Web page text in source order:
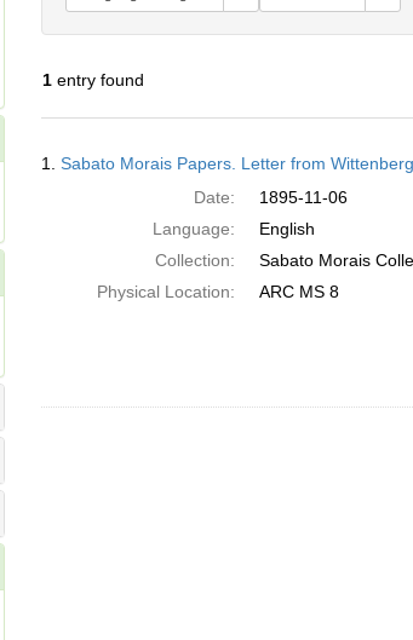
1entry found
Results
1. Sabato Morais Papers. Letter from
Date:
1895-11-06
Language:
English
Collection:
Sabato Morais
Physical Location:
ARC MS 8